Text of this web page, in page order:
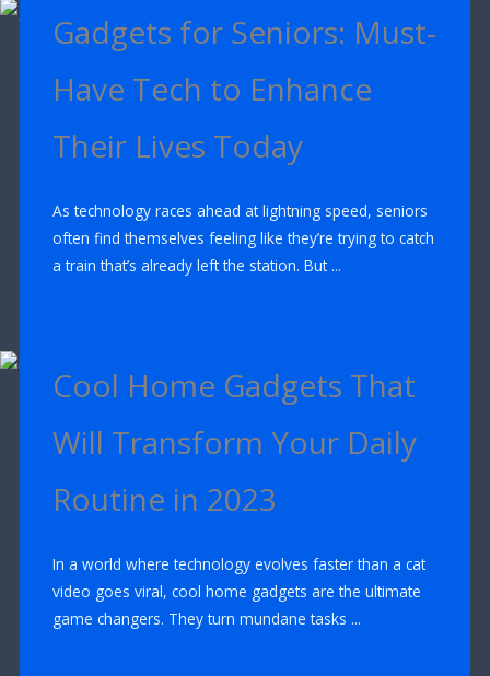
Gadgets for Seniors: Must-
Have Tech to Enhance
Their Lives Today
As technology races ahead at lightning speed, seniors
often find themselves feeling like they’re trying to catch
a train that’s already left the station. But ...
Cool Home Gadgets That
Will Transform Your Daily
Routine in 2023
In a world where technology evolves faster than a cat
video goes viral, cool home gadgets are the ultimate
game changers. They turn mundane tasks ...